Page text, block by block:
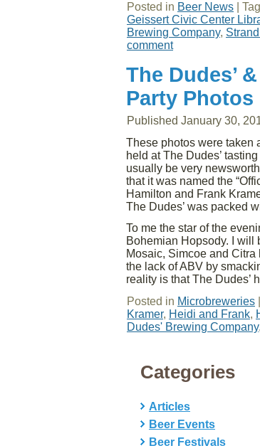
Posted in Beer News
Geissert Civic Center
Brewing Company,
comment
The Dudes’
Party Photos
Published January 30,
These photos were taken
held at The Dudes’
usually be very
that it was named the
Hamilton and Frank
The Dudes’ was packed
To me the star of the
Bohemian Hopsody. I will
Mosaic, Simcoe and Citra
the lack of ABV by
reality is that The Dudes’
Posted in Microbreweries
Kramer, Heidi and Frank,
Dudes' Brewing Company,
Categories
Articles
Beer Events
Beer Festivals